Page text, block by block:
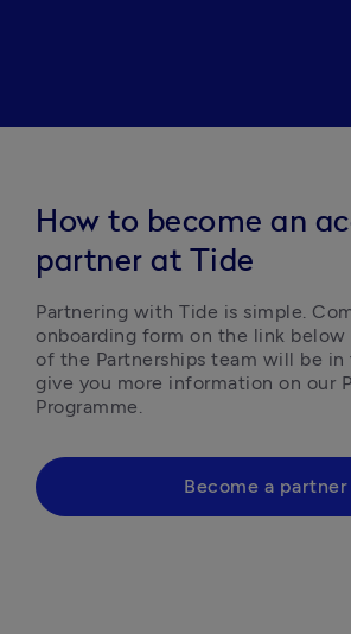
How to become an
partner at Tide
Partnering with Tide is simple.
onboarding form on the link below
of the Partnerships team will be
give you more information on our
Programme.
Become a partner